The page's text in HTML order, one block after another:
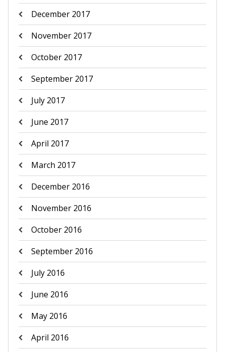
December 2017
November 2017
October 2017
September 2017
July 2017
June 2017
April 2017
March 2017
December 2016
November 2016
October 2016
September 2016
July 2016
June 2016
May 2016
April 2016